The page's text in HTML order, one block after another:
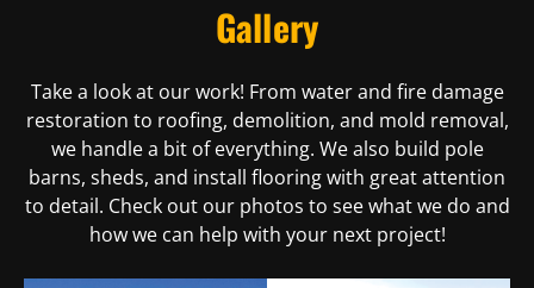
Gallery
Take a look at our work! From water and fire damage
restoration to roofing, demolition, and mold removal,
we handle a bit of everything. We also build pole
barns, sheds, and install flooring with great attention
to detail. Check out our photos to see what we do and
how we can help with your next project!